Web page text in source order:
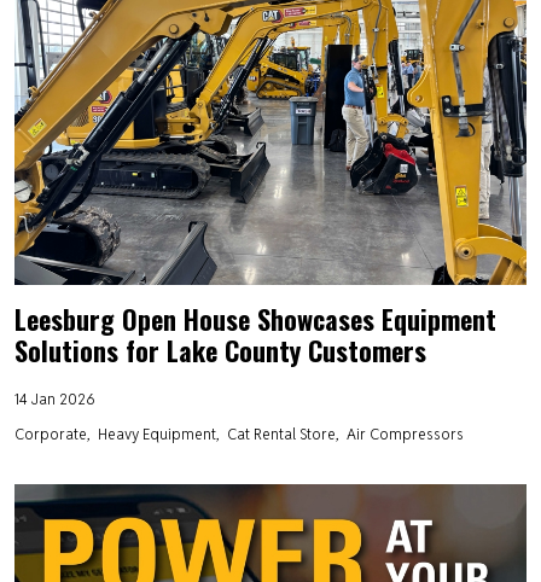
Leesburg Open House Showcases Equipment
Solutions for Lake County Customers
14 Jan 2026
Corporate
Heavy Equipment Cat Rental Store Air Compressors